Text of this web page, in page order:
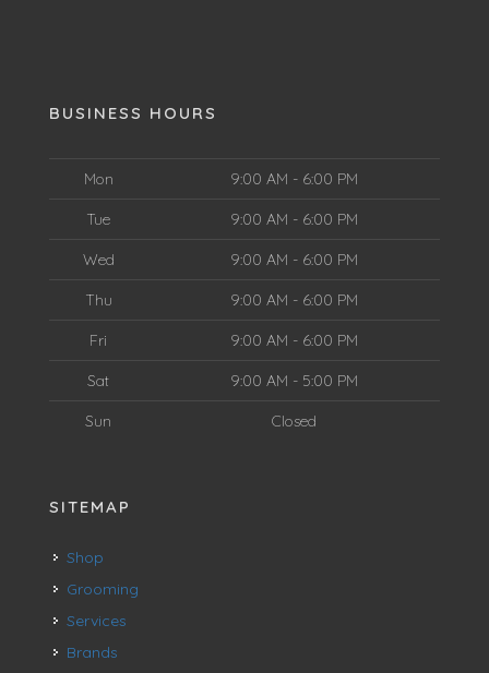
BUSINESS HOURS
Mon 9:00 AM - 6:00 PM
Tue 9:00 AM - 6:00 PM
Wed 9:00 AM - 6:00 PM
Thu 9:00 AM - 6:00 PM
Fri 9:00 AM - 6:00 PM
Sat 9:00 AM - 5:00 PM
Sun Closed
SITEMAP
Shop
Grooming
Services
Brands